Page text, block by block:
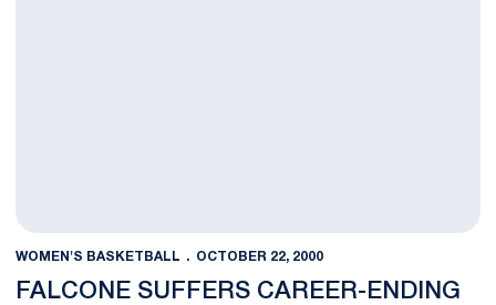
WOMEN'S BASKETBALL OCTOBER 22, 2000
FALCONE SUFFERS CAREER-ENDING